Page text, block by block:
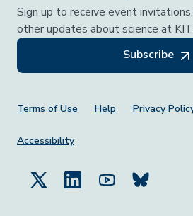
Sign up to receive event
other updates about science at
Subscribe
Footer Menu
Terms of Use Help Privacy
Accessibility